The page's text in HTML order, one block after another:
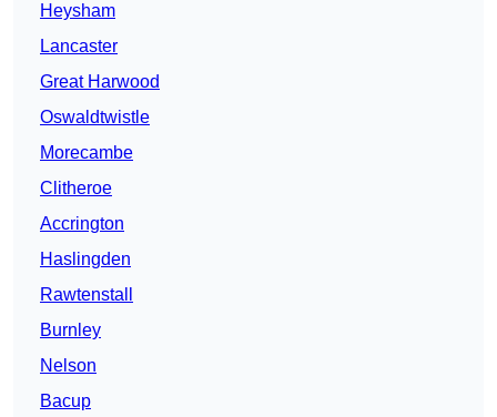
Heysham
Lancaster
Great Harwood
Oswaldtwistle
Morecambe
Clitheroe
Accrington
Haslingden
Rawtenstall
Burnley
Nelson
Bacup